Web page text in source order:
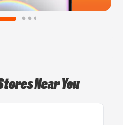
Near You